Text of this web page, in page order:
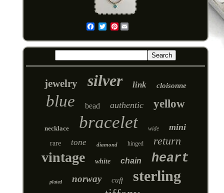
Pinterest
jewelry silver link cloisonne
blue bead authentic yellow
necklace bracelet wide mini
rare tone diamond hinged return
vintage white chain heart
plated norway cuff sterling